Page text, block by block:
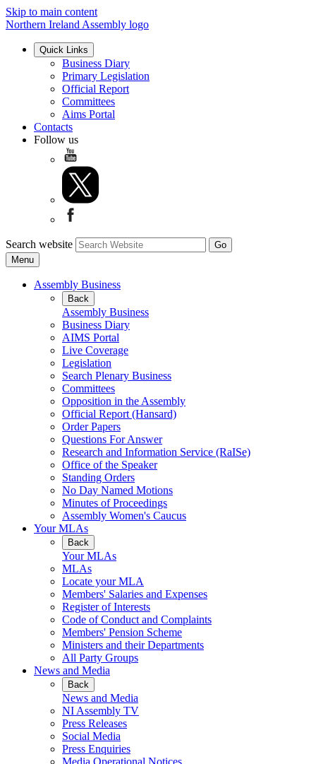
Skip to main content
Northern Ireland Assembly logo
Quick Links
Business Diary
Primary Legislation
Official Report
Committees
Aims Portal
Contacts
Follow us
Search website
Menu
Assembly Business
Back
Assembly Business
Business Diary
AIMS Portal
Live Coverage
Legislation
Search Plenary Business
Committees
Opposition in the Assembly
Official Report (Hansard)
Order Papers
Questions For Answer
Research and Information Service (RaISe)
Office of the Speaker
Standing Orders
No Day Named Motions
Minutes of Proceedings
Assembly Women's Caucus
Your MLAs
Back
Your MLAs
MLAs
Locate your MLA
Members' Salaries and Expenses
Register of Interests
Code of Conduct and Complaints
Members' Pension Scheme
Ministers and their Departments
All Party Groups
News and Media
Back
News and Media
NI Assembly TV
Press Releases
Social Media
Press Enquiries
Media Operational Notices